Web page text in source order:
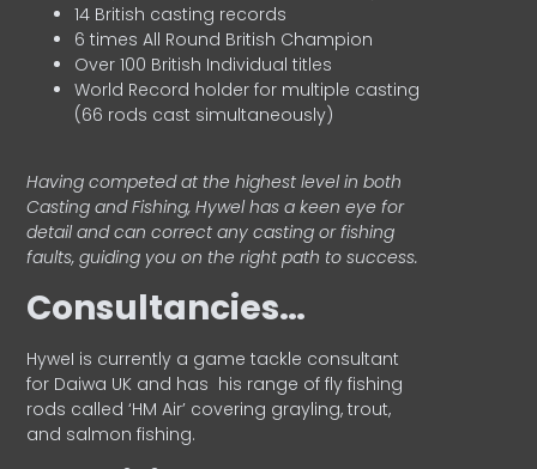
14 British casting records
6 times All Round British Champion
Over 100 British Individual titles
World Record holder for multiple casting
(66 rods cast simultaneously)
Having competed at the highest level in both
Casting and Fishing, Hywel has a keen eye for
detail and can correct any casting or fishing
faults, guiding you on the right path to success.
Consultancies…
HyweI is currently a game tackle consultant
for Daiwa UK and has his range of fly fishing
rods called ‘HM Air’ covering grayling, trout,
and salmon fishing.